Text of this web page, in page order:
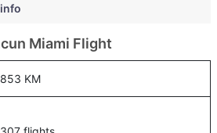
Miami Flight
853 KM